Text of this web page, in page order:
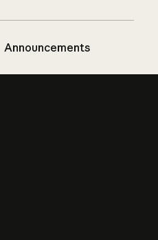
Announcements